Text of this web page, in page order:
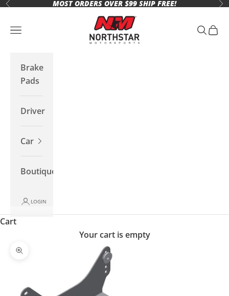
Skip to content
Previous MOST ORDERS OVER $99 SHIP FREE!
Northstar Motorsports
Open navigation menu Open
Brake
Pads
Driver
Car
Boutique
LOGIN
Cart
Your cart is empty
Zoom picture